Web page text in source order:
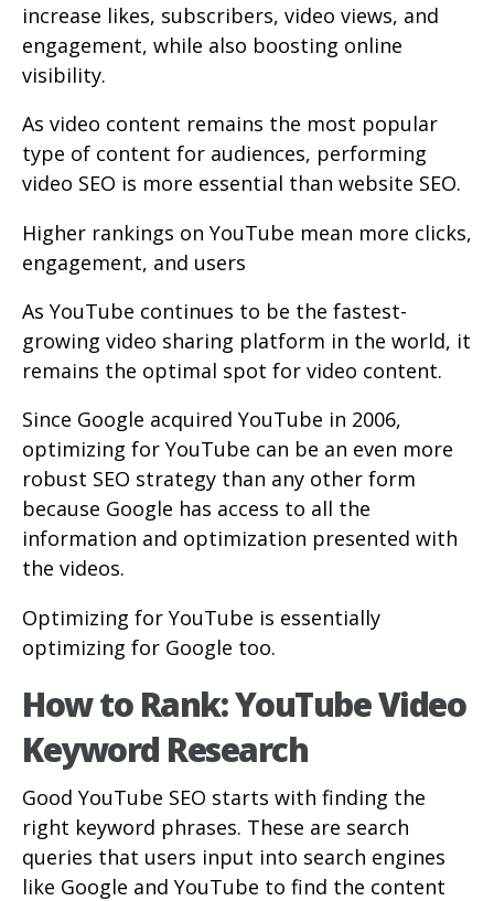
increase likes, subscribers, video views, and
engagement, while also boosting online
visibility.
As video content remains the most popular
type of content for audiences, performing
video SEO is more essential than website SEO.
Higher rankings on YouTube mean more clicks,
engagement, and users
As YouTube continues to be the fastest-
growing video sharing platform in the world, it
remains the optimal spot for video content.
Since Google acquired YouTube in 2006,
optimizing for YouTube can be an even more
robust SEO strategy than any other form
because Google has access to all the
information and optimization presented with
the videos.
Optimizing for YouTube is essentially
optimizing for Google too.
How to Rank: YouTube Video
Keyword Research
Good YouTube SEO starts with finding the
right keyword phrases. These are search
queries that users input into search engines
like Google and YouTube to find the content